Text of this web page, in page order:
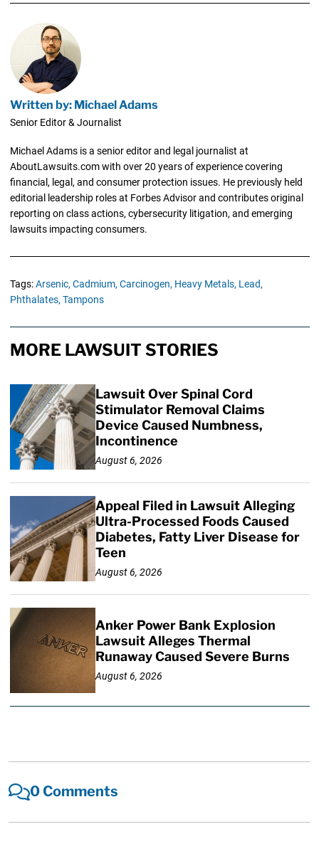
Written by: Michael Adams
Senior Editor & Journalist
Michael Adams is a senior editor and legal journalist at
AboutLawsuits.com with over 20 years of experience covering
financial, legal, and consumer protection issues. He previously held
editorial leadership roles at Forbes Advisor and contributes original
reporting on class actions, cybersecurity litigation, and emerging
lawsuits impacting consumers.
Tags:Arsenic, Cadmium, Carcinogen, Heavy Metals, Lead,
Phthalates, Tampons
MORE LAWSUIT STORIES
Lawsuit Over Spinal Cord
Stimulator Removal Claims
Device Caused Numbness,
Incontinence
August 6, 2026
Appeal Filed in Lawsuit Alleging
Ultra-Processed Foods Caused
Diabetes, Fatty Liver Disease for
Teen
August 6, 2026
Anker Power Bank Explosion
Lawsuit Alleges Thermal
Runaway Caused Severe Burns
August 6, 2026
0 Comments